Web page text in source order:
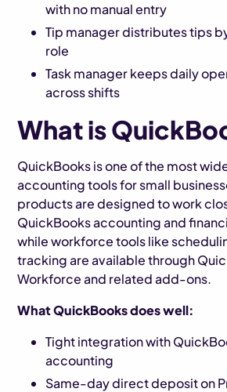
with no manual entry
Tip manager distributes tips
role
Task manager keeps daily
across shifts
What is
QuickBooks is one of the most
accounting tools for small
products are designed to work
QuickBooks accounting and
while workforce tools like
tracking are available through
Workforce and related add-ons.
What QuickBooks does well:
Tight integration with
accounting
Same-day direct deposit on